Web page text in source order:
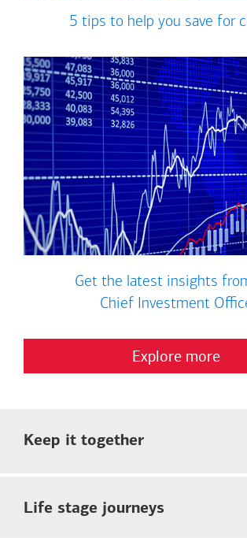
5 tips to help you save for
Get the latest insights
Chief Investment
Explore more
Keep it together
Life stage journeys